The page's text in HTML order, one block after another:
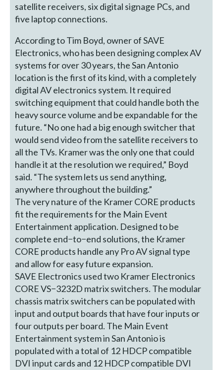
satellite receivers, six digital signage PCs, and
five laptop connections.
According to Tim Boyd, owner of SAVE
Electronics, who has been designing complex AV
systems for over 30 years, the San Antonio
location is the first of its kind, with a completely
digital AV electronics system. It required
switching equipment that could handle both the
heavy source volume and be expandable for the
future. “No one had a big enough switcher that
would send video from the satellite receivers to
all the TVs. Kramer was the only one that could
handle it at the resolution we required,” Boyd
said. “The system lets us send anything,
anywhere throughout the building.”
The very nature of the Kramer CORE products
fit the requirements for the Main Event
Entertainment application. Designed to be
complete end−to−end solutions, the Kramer
CORE products handle any Pro AV signal type
and allow for easy future expansion.
SAVE Electronics used two Kramer Electronics
CORE VS−3232D matrix switchers. The modular
chassis matrix switchers can be populated with
input and output boards that have four inputs or
four outputs per board. The Main Event
Entertainment system in San Antonio is
populated with a total of 12 HDCP compatible
DVI input cards and 12 HDCP compatible DVI